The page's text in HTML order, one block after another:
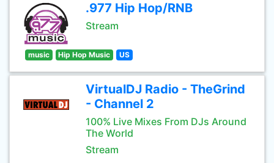
.977 Hip Hop/RNB
Stream
music Hip Hop Music US
VirtualDJ Radio - TheGrind
- Channel 2
100% Live Mixes From DJs Around
The World
Stream